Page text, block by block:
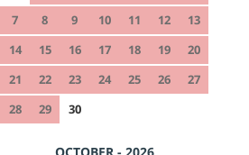
7
8 9 10 11 12
13
14
15 16 17 18 19
20
21
22 23 24 25 26
27
28
29 30